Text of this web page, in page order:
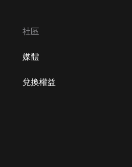
社區
媒體
兌換權益